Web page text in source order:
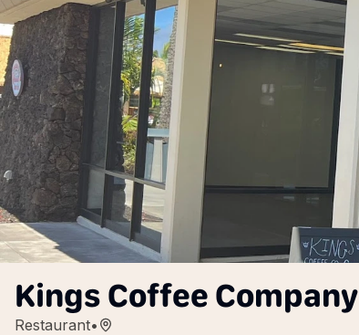
Kings Coffee Company
Restaurant•